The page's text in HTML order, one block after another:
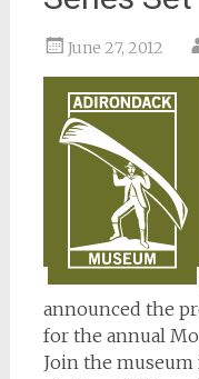
June 27, 2012
announced the
for the annual
Join the